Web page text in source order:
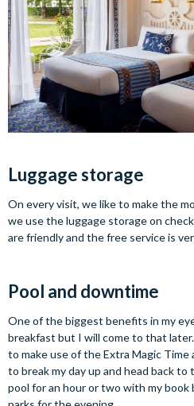
Luggage storage
On every visit, we like to make the
we use the luggage storage on
are friendly and the free service is
Pool and downtime
One of the biggest benefits in my
breakfast but I will come to that
to make use of the Extra Magic Time
to break my day up and head back
pool for an hour or two with my